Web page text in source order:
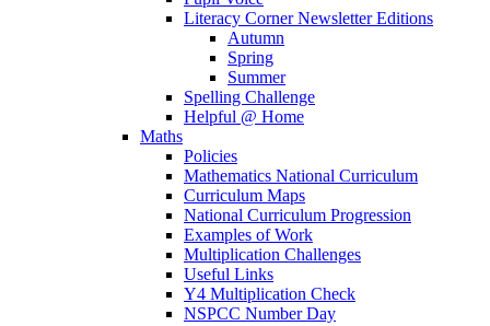
Literacy Corner Newsletter Editions
Autumn
Spring
Summer
Spelling Challenge
Helpful @ Home
Maths
Policies
Mathematics National Curriculum
Curriculum Maps
National Curriculum Progression
Examples of Work
Multiplication Challenges
Useful Links
Y4 Multiplication Check
NSPCC Number Day